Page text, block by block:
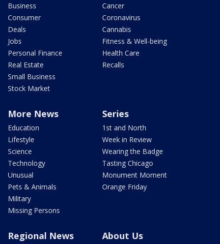
Business
Consumer
Deals
Jobs
Personal Finance
Real Estate
Small Business
Stock Market
Cancer
Coronavirus
Cannabis
Fitness & Well-being
Health Care
Recalls
More News
Education
Lifestyle
Science
Technology
Unusual
Pets & Animals
Military
Missing Persons
Series
1st and North
Week in Review
Wearing the Badge
Tasting Chicago
Monument Moment
Orange Friday
Regional News About Us